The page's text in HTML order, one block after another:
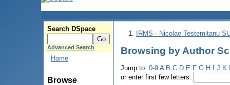
Search DSpace
Advanced Search
Home
Browse
IRMS - Nicolae Testemitanu
Browsing by Author
Jump to: 0-9 A B C D E F G H J K
or enter first few letters: